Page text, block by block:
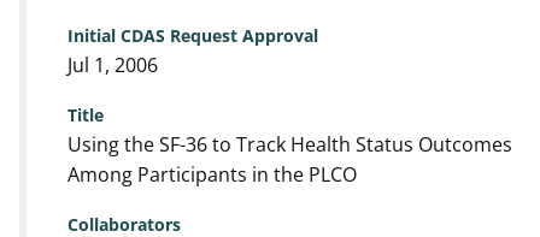
Initial CDAS Request Approval
Jul 1, 2006
Title
Using the SF-36 to Track Health Status Outcomes
Among Participants in the PLCO
Collaborators